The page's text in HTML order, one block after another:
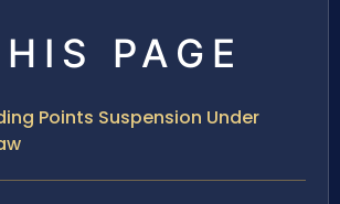
PAGE
Points Suspension Under